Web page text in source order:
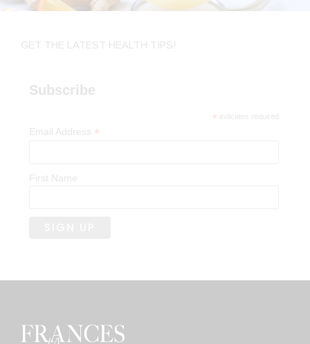
GET THE LATEST HEALTH TIPS!
Subscribe
* indicates required
Email Address *
First Name